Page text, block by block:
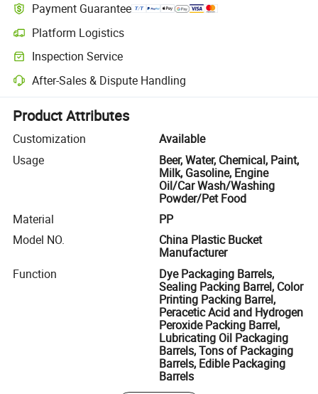
Payment Guarantee
Platform Logistics
Clearer shipment tracking with platform-supported logistics.
Inspection Service
Optional pre-shipment inspection for quality and quantity checks.
After-Sales & Dispute Handling
Platform-assisted dispute resolution, including refunds or returns
Product Attributes
Customization
Available
Usage
Beer, Water, Chemical, Paint,
Milk, Gasoline, Engine
Oil/Car Wash/Washing
Powder/Pet Food
Material
PP
Model NO.
China Plastic Bucket
Manufacturer
Function
Dye Packaging Barrels,
Sealing Packing Barrel, Color
Printing Packing Barrel,
Peracetic Acid and Hydrogen
Peroxide Packing Barrel,
Lubricating Oil Packaging
Barrels, Tons of Packaging
Barrels, Edible Packaging
Barrels